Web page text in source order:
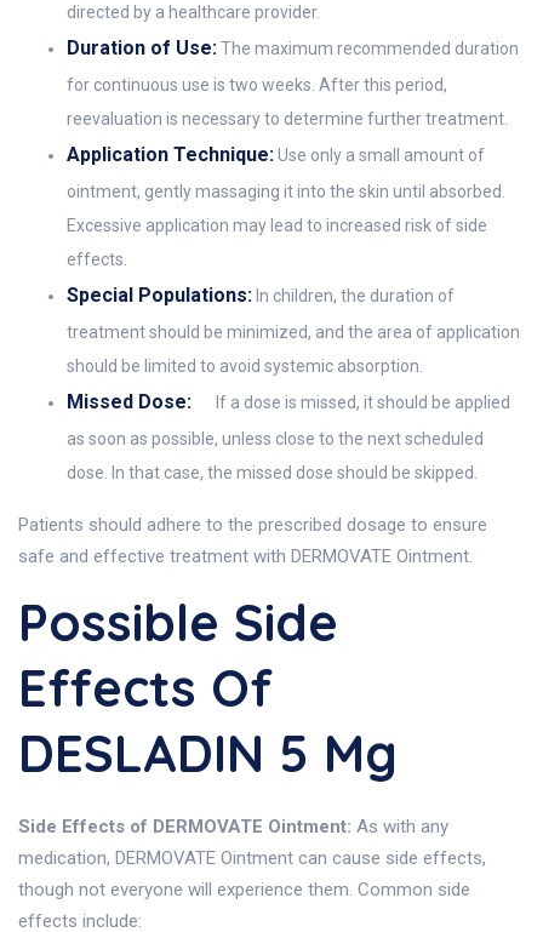
directed by a healthcare provider.
Duration of Use:The maximum recommended duration
for continuous use is two weeks. After this period,
reevaluation is necessary to determine further treatment.
Application Technique:Use only a small amount of
ointment, gently massaging it into the skin until absorbed.
Excessive application may lead to increased risk of side
effects.
Special Populations: In children, the duration of
treatment should be minimized, and the area of application
should be limited to avoid systemic absorption.
Missed Dose:
If a dose is missed, it should be applied
as soon as possible, unless close to the next scheduled
dose. In that case, the missed dose should be skipped.
Patients should adhere to the prescribed dosage to ensure
safe and effective treatment with DERMOVATE Ointment.
Possible Side
Effects Of
DESLADIN 5 Mg
Side Effects of DERMOVATE Ointment: As with any
medication, DERMOVATE Ointment can cause side effects,
though not everyone will experience them. Common side
effects include: